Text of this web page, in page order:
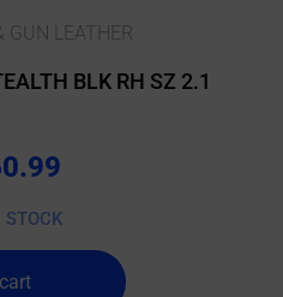
GUN LEATHER
BLK RH SZ 2.1
STOCK